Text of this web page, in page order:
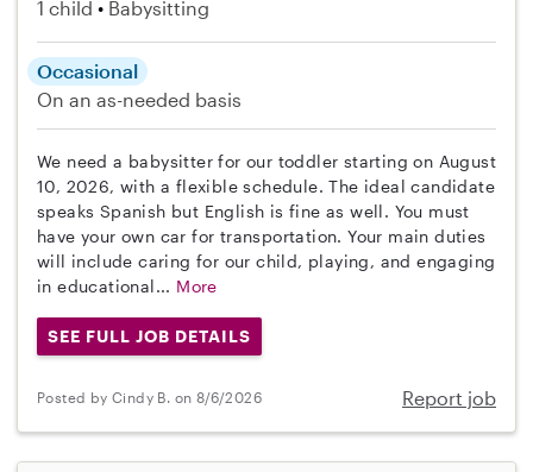
1 child Babysitting
Occasional
On an as-needed basis
We need a babysitter for our toddler starting on August
10, 2026, with a flexible schedule. The ideal candidate
speaks Spanish but English is fine as well. You must
have your own car for transportation. Your main duties
will include caring for our child, playing, and engaging
in educational... More
SEE FULL JOB DETAILS
Posted by Cindy B. on 8/6/2026 Report job